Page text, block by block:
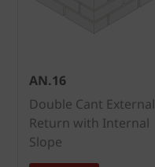
AN.16
Double Cant External
Return with Internal
Slope